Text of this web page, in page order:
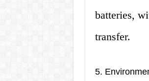
batteries,
transfer.
5.